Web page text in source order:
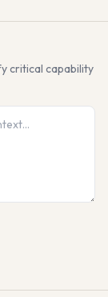
critical capability